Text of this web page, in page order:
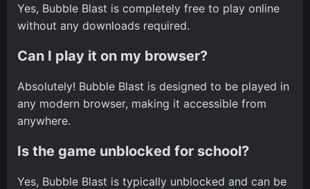
Yes, Bubble Blast is completely free to play online
without any downloads required.
Can I play it on my browser?
Absolutely! Bubble Blast is designed to be played in
any modern browser, making it accessible from
anywhere.
Is the game unblocked for school?
Yes, Bubble Blast is typically unblocked and can be